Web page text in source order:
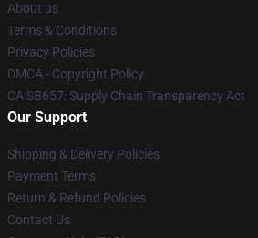
About us
Terms & Conditions
Privacy Policies
DMCA - Copyright Policy
CA SB657: Supply Chain Transparency Act
Our Support
Shipping & Delivery Policies
Payment Terms
Return & Refund Policies
Contact Us